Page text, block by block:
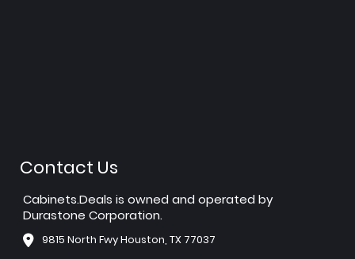
Contact Us
Cabinets.Deals is owned and operated by
Durastone Corporation.
9815 North Fwy Houston, TX 77037